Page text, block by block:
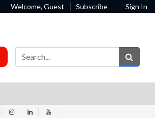
Welcome, Guest Subscribe Sign In